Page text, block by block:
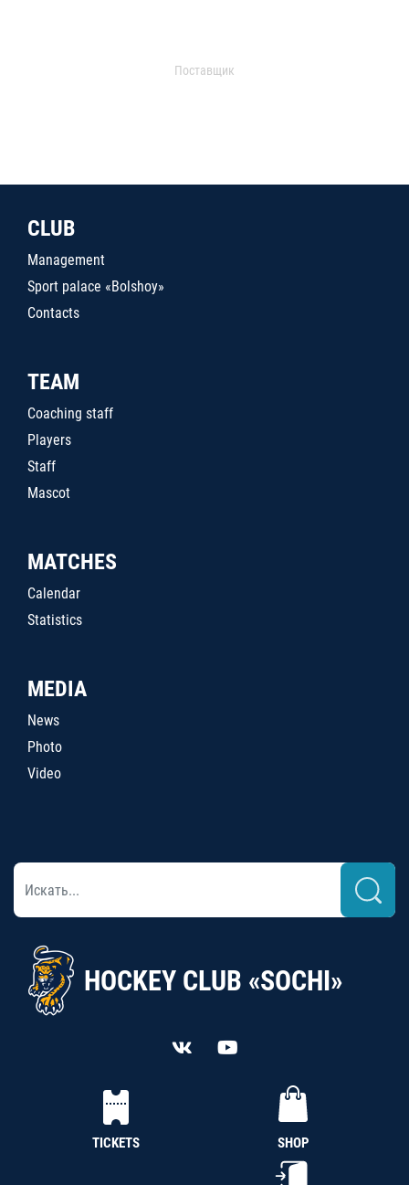
Поставщик
CLUB
Management
Sport palace «Bolshoy»
Contacts
TEAM
Coaching staff
Players
Staff
Mascot
MATCHES
Calendar
Statistics
MEDIA
News
Photo
Video
HOCKEY CLUB «SOCHI»
TICKETS SHOP